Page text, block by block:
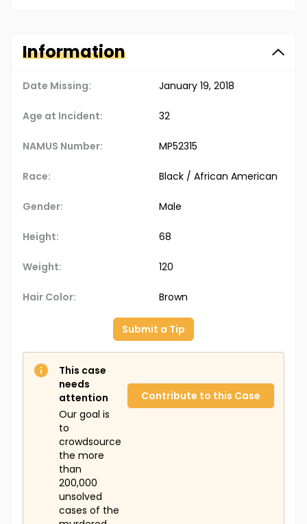
Information
Date Missing: January 19, 2018
Age at Incident: 32
NAMUS Number: MP52315
Race: Black / African American
Gender: Male
Height: 68
Weight: 120
Hair Color: Brown
Submit a Tip
This case
needs
attention
Our goal is
to
crowdsource
the more
than
200,000
unsolved
cases of the
Contribute to this Case